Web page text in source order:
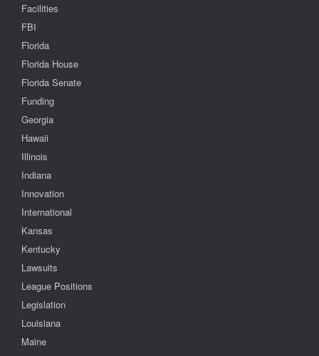
Facilities
FBI
Florida
Florida House
Florida Senate
Funding
Georgia
Hawaii
Illinois
Indiana
Innovation
International
Kansas
Kentucky
Lawsuits
League Positions
Legislation
Louisiana
Maine